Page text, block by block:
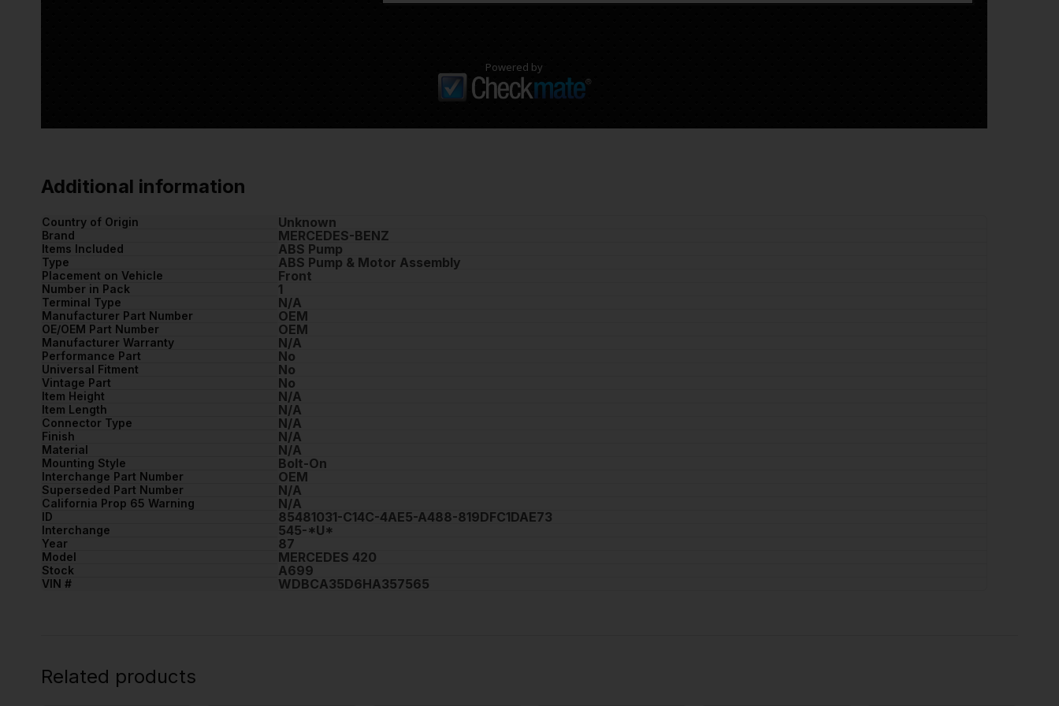
Powered by
Additional information
Country of Origin Unknown
Brand MERCEDES-BENZ
Items Included ABS Pump
Type ABS Pump & Motor Assembly
Placement on Vehicle Front
Number in Pack 1
Terminal Type N/A
Manufacturer Part Number OEM
OE/OEM Part Number OEM
Manufacturer Warranty N/A
Performance Part No
Universal Fitment No
Vintage Part No
Item Height N/A
Item Length N/A
Connector Type N/A
Finish N/A
Material N/A
Mounting Style Bolt-On
Interchange Part Number OEM
Superseded Part Number N/A
California Prop 65 Warning N/A
ID 85481031-C14C-4AE5-A488-819DFC1DAE73
Interchange 545-*U*
Year 87
Model MERCEDES 420
Stock A699
VIN # WDBCA35D6HA357565
Related products